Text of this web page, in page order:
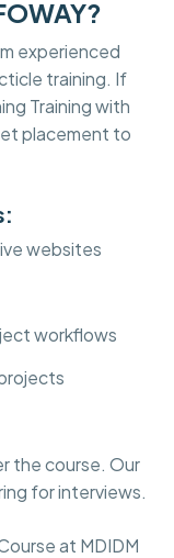
experienced
training. If
Training with
placement to
websites
workflows
the course. Our
for interviews.
at MDIDM